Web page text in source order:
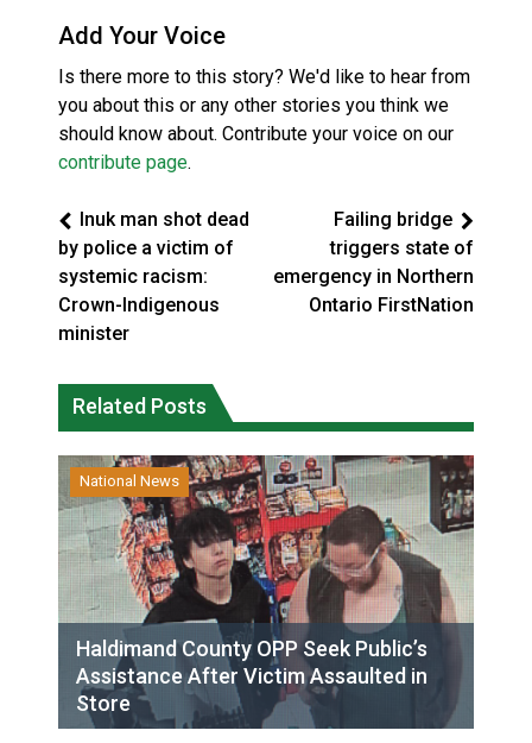
Add Your Voice
Is there more to this story? We'd like to hear from
you about this or any other stories you think we
should know about. Contribute your voice on our
contribute page.
Inuk man shot dead
by police a victim of
systemic racism:
Crown-Indigenous
minister
Failing bridge
triggers state of
emergency in Northern
Ontario FirstNation
Related Posts
National News
Haldimand County OPP Seek Public’s
Assistance After Victim Assaulted in
Store